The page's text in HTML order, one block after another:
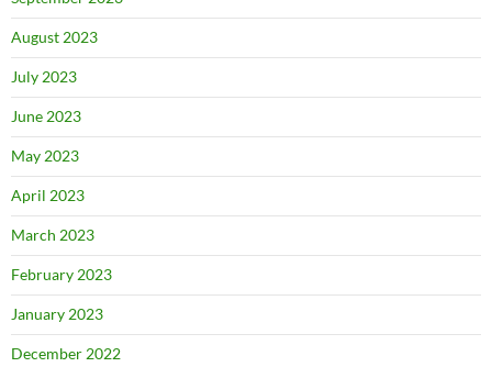
August 2023
July 2023
June 2023
May 2023
April 2023
March 2023
February 2023
January 2023
December 2022